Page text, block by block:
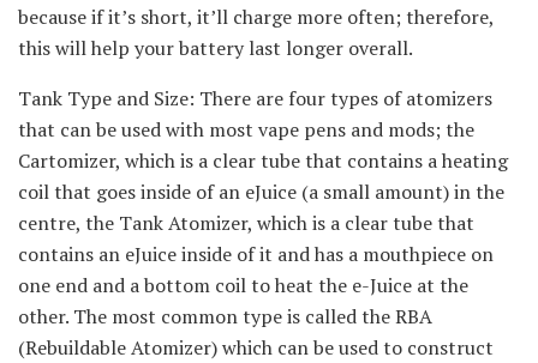
because if it’s short, it’ll charge more often; therefore,
this will help your battery last longer overall.
Tank Type and Size: There are four types of atomizers
that can be used with most vape pens and mods; the
Cartomizer, which is a clear tube that contains a heating
coil that goes inside of an eJuice (a small amount) in the
centre, the Tank Atomizer, which is a clear tube that
contains an eJuice inside of it and has a mouthpiece on
one end and a bottom coil to heat the e-Juice at the
other. The most common type is called the RBA
(Rebuildable Atomizer) which can be used to construct